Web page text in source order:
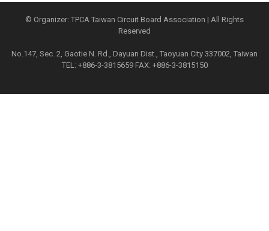
© Organizer: TPCA Taiwan Circuit Board Association | All Rights
Reserved
No.147, Sec. 2, Gaotie N. Rd., Dayuan Dist., Taoyuan City 337002, Taiwan
TEL: +886-3-3815659 FAX: +886-3-3815150